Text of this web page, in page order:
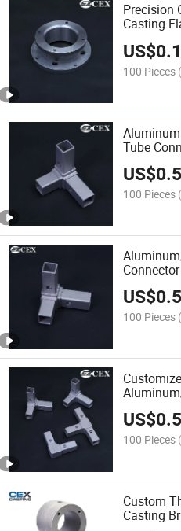
Precision
Casting
US$
100 Pieces
Tube
US$
100 Pieces
US$
100 Pieces
US$
100 Pieces
Custom
Casting